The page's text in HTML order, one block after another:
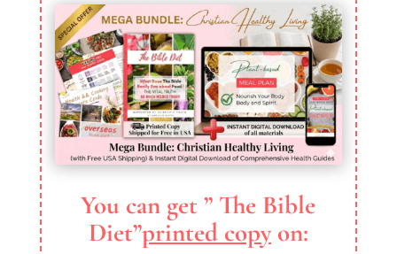
You can get ” The Bible
Diet”printed copyon: